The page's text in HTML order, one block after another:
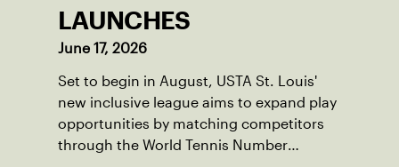
LAUNCHES
June 17, 2026
Set to begin in August, USTA St. Louis'
new inclusive league aims to expand play
opportunities by matching competitors
through the World Tennis Number